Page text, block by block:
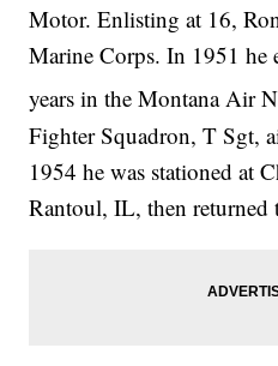
Motor. Enlisting at 16,
Marine Corps. In 1951 he
years in the Montana Air
Fighter Squadron, T Sgt,
1954 he was stationed at
Rantoul, IL, then returned